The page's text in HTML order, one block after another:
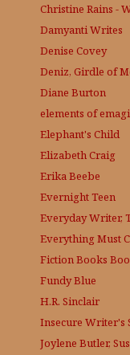
Christine Rains -
Damyanti Writes
Denise Covey
Deniz, Girdle of
Diane Burton
elements of
Elephant's Child
Elizabeth Craig
Erika Beebe
Evernight Teen
Everyday Writer,
Everything Must
Fiction Books
Fundy Blue
H.R. Sinclair
Insecure Writer's
Joylene Butler,